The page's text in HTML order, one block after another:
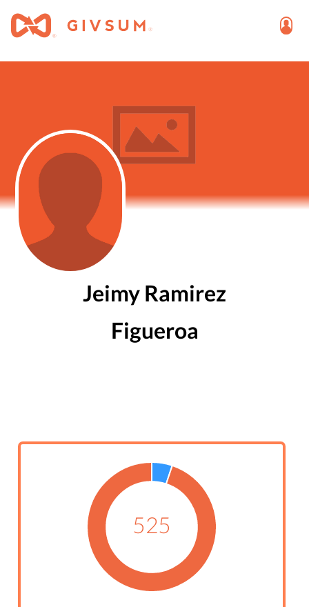
Jeimy Ramirez
Figueroa
525